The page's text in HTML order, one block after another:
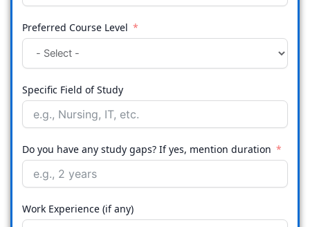
Preferred Course Level
Specific Field of Study
Do you have any study gaps? If yes, mention duration
Work Experience (if any)